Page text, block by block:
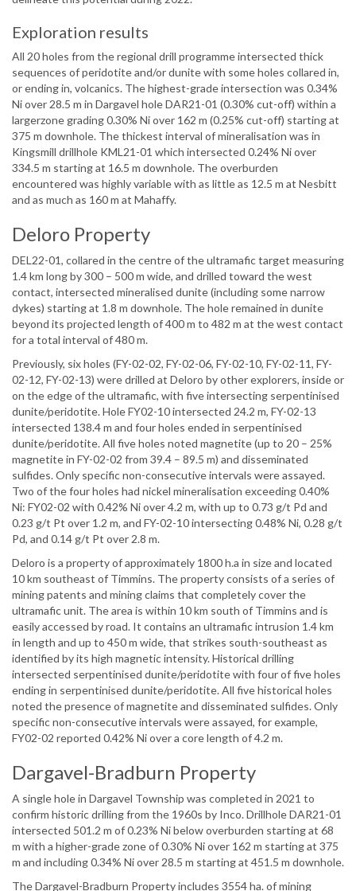
Exploration results
All 20 holes from the regional drill programme intersected thick
sequences of peridotite and/or dunite with some holes collared in,
or ending in, volcanics. The highest-grade intersection was 0.34%
Ni over 28.5 m in Dargavel hole DAR21-01 (0.30% cut-off) within a
largerzone grading 0.30% Ni over 162 m (0.25% cut-off) starting at
375 m downhole. The thickest interval of mineralisation was in
Kingsmill drillhole KML21-01 which intersected 0.24% Ni over
334.5 m starting at 16.5 m downhole. The overburden
encountered was highly variable with as little as 12.5 m at Nesbitt
and as much as 160 m at Mahaffy.
Deloro Property
DEL22-01, collared in the centre of the ultramafic target measuring
1.4 km long by 300 – 500 m wide, and drilled toward the west
contact, intersected mineralised dunite (including some narrow
dykes) starting at 1.8 m downhole. The hole remained in dunite
beyond its projected length of 400 m to 482 m at the west contact
for a total interval of 480 m.
Previously, six holes (FY-02-02, FY-02-06, FY-02-10, FY-02-11, FY-
02-12, FY-02-13) were drilled at Deloro by other explorers, inside or
on the edge of the ultramafic, with five intersecting serpentinised
dunite/peridotite. Hole FY02-10 intersected 24.2 m, FY-02-13
intersected 138.4 m and four holes ended in serpentinised
dunite/peridotite. All five holes noted magnetite (up to 20 – 25%
magnetite in FY-02-02 from 39.4 – 89.5 m) and disseminated
sulfides. Only specific non-consecutive intervals were assayed.
Two of the four holes had nickel mineralisation exceeding 0.40%
Ni: FY02-02 with 0.42% Ni over 4.2 m, with up to 0.73 g/t Pd and
0.23 g/t Pt over 1.2 m, and FY-02-10 intersecting 0.48% Ni, 0.28 g/t
Pd, and 0.14 g/t Pt over 2.8 m.
Deloro is a property of approximately 1800 h.a in size and located
10 km southeast of Timmins. The property consists of a series of
mining patents and mining claims that completely cover the
ultramafic unit. The area is within 10 km south of Timmins and is
easily accessed by road. It contains an ultramafic intrusion 1.4 km
in length and up to 450 m wide, that strikes south-southeast as
identified by its high magnetic intensity. Historical drilling
intersected serpentinised dunite/peridotite with four of five holes
ending in serpentinised dunite/peridotite. All five historical holes
noted the presence of magnetite and disseminated sulfides. Only
specific non-consecutive intervals were assayed, for example,
FY02-02 reported 0.42% Ni over a core length of 4.2 m.
Dargavel-Bradburn Property
A single hole in Dargavel Township was completed in 2021 to
confirm historic drilling from the 1960s by Inco. Drillhole DAR21-01
intersected 501.2 m of 0.23% Ni below overburden starting at 68
m with a higher-grade zone of 0.30% Ni over 162 m starting at 375
m and including 0.34% Ni over 28.5 m starting at 451.5 m downhole.
The Dargavel-Bradburn Property includes 3554 ha. of mining